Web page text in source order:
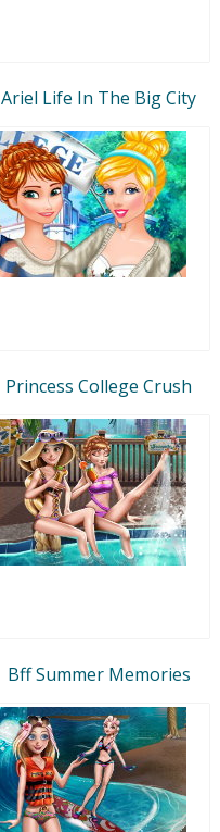
Ariel Life In The Big City
Princess College Crush
Bff Summer Memories